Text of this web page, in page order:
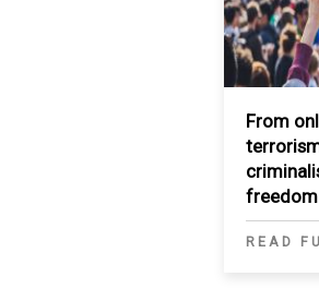
From
freedom
through
READ